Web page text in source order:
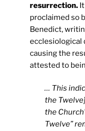
resurrection.
proclaimed so
Benedict,
ecclesiological
causing the
attested to
… This
the
the
Twelve”